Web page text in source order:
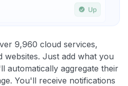
9,960 cloud services,
websites. Just add what you
automatically aggregate their
You'll receive notifications